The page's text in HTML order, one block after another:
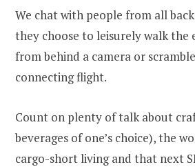
We chat with people from all
they choose to leisurely walk the
from behind a camera or
connecting flight.
Count on plenty of talk about
beverages of one’s choice), the
cargo-short living and that next